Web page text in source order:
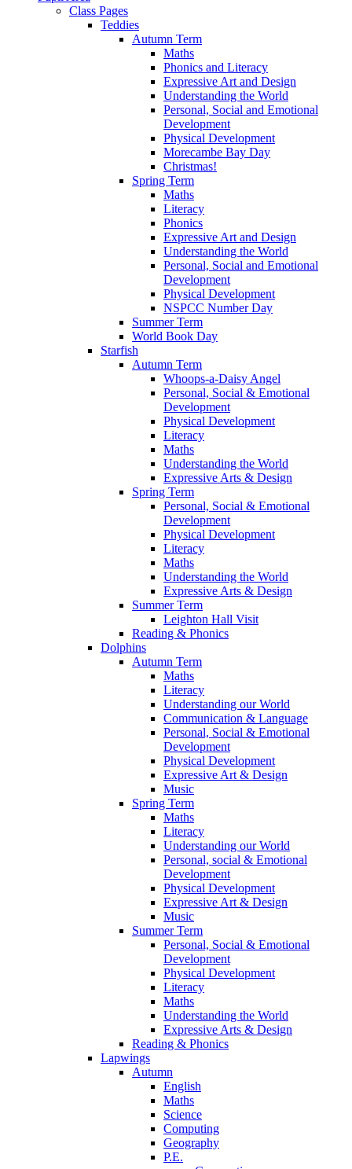
Class Pages
Teddies
Autumn Term
Maths
Phonics and Literacy
Expressive Art and Design
Understanding the World
Personal, Social and Emotional
Development
Physical Development
Morecambe Bay Day
Christmas!
Spring Term
Maths
Literacy
Phonics
Expressive Art and Design
Understanding the World
Personal, Social and Emotional
Development
Physical Development
NSPCC Number Day
Summer Term
World Book Day
Starfish
Autumn Term
Whoops-a-Daisy Angel
Personal, Social & Emotional
Development
Physical Development
Literacy
Maths
Understanding the World
Expressive Arts & Design
Spring Term
Personal, Social & Emotional
Development
Physical Development
Literacy
Maths
Understanding the World
Expressive Arts & Design
Summer Term
Leighton Hall Visit
Reading & Phonics
Dolphins
Autumn Term
Maths
Literacy
Understanding our World
Communication & Language
Personal, Social & Emotional
Development
Physical Development
Expressive Art & Design
Music
Spring Term
Maths
Literacy
Understanding our World
Personal, social & Emotional
Development
Physical Development
Expressive Art & Design
Music
Summer Term
Personal, Social & Emotional
Development
Physical Development
Literacy
Maths
Understanding the World
Expressive Arts & Design
Reading & Phonics
Lapwings
Autumn
English
Maths
Science
Computing
Geography
P.E.